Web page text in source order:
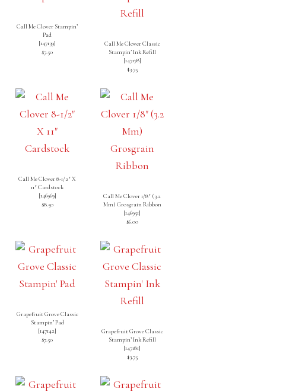
Call Me Clover Stampin’
Pad
[147139]
$7.50
Call Me Clover Classic
Stampin’ Ink Refill
[147178]
$3.75
Call Me Clover 8-1/2″ X
11″ Cardstock
[146969]
$8.50
Call Me Clover 1/8″ (3.2
Mm) Grosgrain Ribbon
[146951]
$6.00
Grapefruit Grove Classic
Stampin’ Pad
[147142]
$7.50
Grapefruit Grove Classic
Stampin’ Ink Refill
[147181]
$3.75